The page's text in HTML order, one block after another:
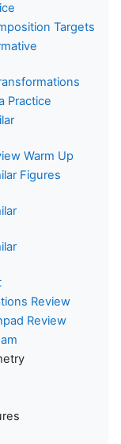
Targets
Practice
Warm Up
Figures
Review
Review